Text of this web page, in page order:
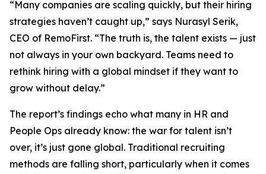
“Many companies are scaling quickly, but their hiring
strategies haven’t caught up,” says Nurasyl Serik,
CEO of RemoFirst. “The truth is, the talent exists — just
not always in your own backyard. Teams need to
rethink hiring with a global mindset if they want to
grow without delay.”
The report’s findings echo what many in HR and
People Ops already know: the war for talent isn’t
over, it’s just gone global. Traditional recruiting
methods are falling short, particularly when it comes